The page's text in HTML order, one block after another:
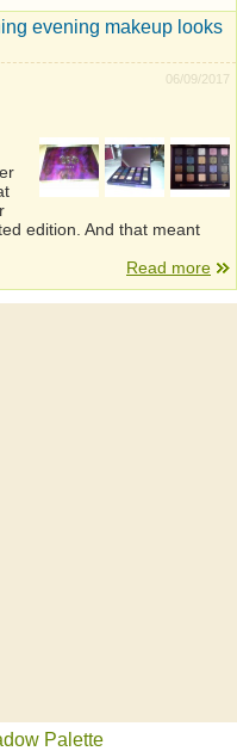
evening makeup looks
06/09/2017
edition. And that meant
Read more
Palette